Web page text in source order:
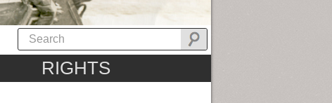
RIGHTS